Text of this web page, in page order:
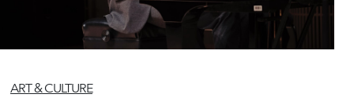
ART & CULTURE